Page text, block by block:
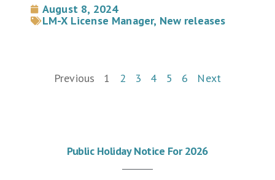
August 8, 2024
LM-X License Manager, New releases
Previous 1 2 3 4 5 6 Next
Public Holiday Notice For 2026